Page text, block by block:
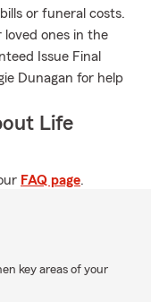
or funeral costs.
ones in the
Issue Final
Dunagan for help
Life
FAQ page.
key areas of your